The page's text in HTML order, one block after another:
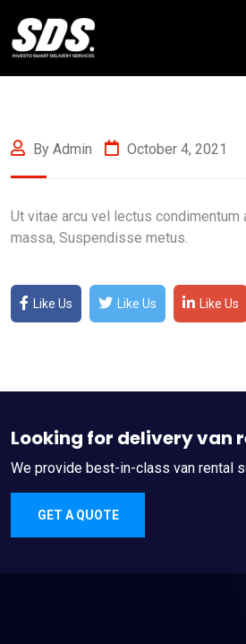
By Admin October 4, 2021
Ut vitae arcu vel lectus condimentum
massa, Suspendisse metus.
Like Us Like Us Like Us
Looking for delivery van
We provide best-in-class van rental
GET A QUOTE